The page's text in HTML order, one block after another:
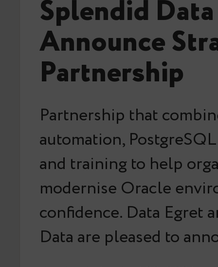
Splendid Data
Announce
Partnership
Partnership that
automation,
and training to help
modernise Oracle
confidence. Data Egret
Data are pleased to